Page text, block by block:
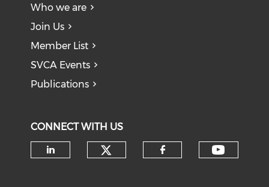
Who we are
Join Us
Member List
SVCA Events
Publications
CONNECT WITH US